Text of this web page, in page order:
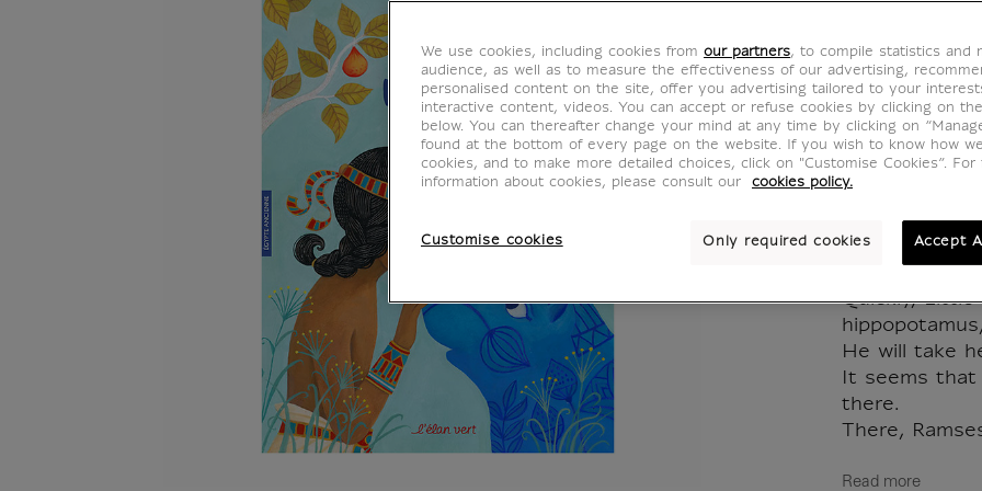
MX020259
Ancient Egypt
This morning,
the
If everyone
bee remains
Quickly, Little
He will take
It seems that
there.
There,
Read more
We use cookies, including cookies from our partners, to compile statistics and
audience, as well as to measure the effectiveness of our advertising,
personalised content on the site, offer you advertising tailored to your
interactive content, videos. You can accept or refuse cookies by clicking on
below. You can thereafter change your mind at any time by clicking on
found at the bottom of every page on the website. If you wish to know how
cookies, and to make more detailed choices, click on "Customise Cookies”. For
information about cookies, please consult our
cookies policy.
Customise cookies Only required cookies Accept